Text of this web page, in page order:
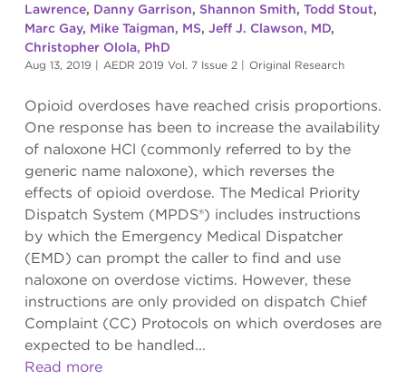
Lawrence, Danny Garrison, Shannon Smith, Todd Stout,
Marc Gay, Mike Taigman, MS, Jeff J. Clawson, MD,
Christopher Olola, PhD
Aug 13, 2019 | AEDR 2019 Vol. 7 Issue 2 | Original Research
Opioid overdoses have reached crisis proportions.
One response has been to increase the availability
of naloxone HCl (commonly referred to by the
generic name naloxone), which reverses the
effects of opioid overdose. The Medical Priority
Dispatch System (MPDS®) includes instructions
by which the Emergency Medical Dispatcher
(EMD) can prompt the caller to find and use
naloxone on overdose victims. However, these
instructions are only provided on dispatch Chief
Complaint (CC) Protocols on which overdoses are
expected to be handled...
Read more